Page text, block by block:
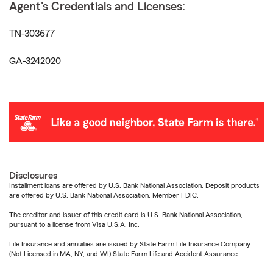
Agent's Credentials and Licenses:
TN-303677
GA-3242020
Disclosures
Installment loans are offered by U.S. Bank National Association. Deposit products
are offered by U.S. Bank National Association. Member FDIC.
The creditor and issuer of this credit card is U.S. Bank National Association,
pursuant to a license from Visa U.S.A. Inc.
Life Insurance and annuities are issued by State Farm Life Insurance Company.
(Not Licensed in MA, NY, and WI) State Farm Life and Accident Assurance